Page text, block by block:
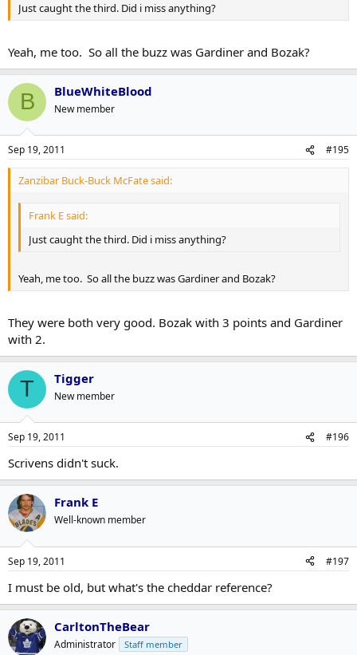
Just caught the third. Did i miss anything?
Yeah, me too. So all the buzz was Gardiner and Bozak?
B BlueWhiteBlood
New member
Sep 19, 2011 #195
Zanzibar Buck-Buck McFate said:
Frank E said:
Just caught the third. Did i miss anything?
Yeah, me too. So all the buzz was Gardiner and Bozak?
They were both very good. Bozak with 3 points and Gardiner
with 2.
T Tigger
New member
Sep 19, 2011 #196
Scrivens didn't suck.
Frank E
Well-known member
Sep 19, 2011 #197
I must be old, but what's the cheddar reference?
CarltonTheBear
Administrator Staff member